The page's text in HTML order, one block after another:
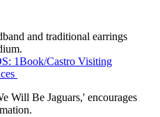
1Book/Castro Visiting
Will Be Jaguars,' encourages